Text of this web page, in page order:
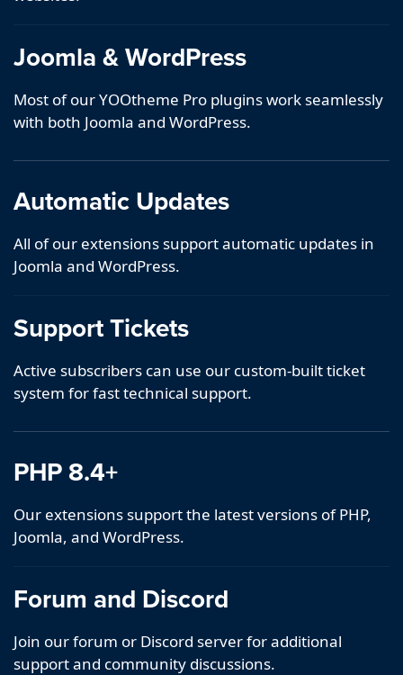
Joomla & WordPress
Most of our YOOtheme Pro plugins work seamlessly
with both Joomla and WordPress.
Automatic Updates
All of our extensions support automatic updates in
Joomla and WordPress.
Support Tickets
Active subscribers can use our custom-built ticket
system for fast technical support.
PHP 8.4+
Our extensions support the latest versions of PHP,
Joomla, and WordPress.
Forum and Discord
Join our forum or Discord server for additional
support and community discussions.